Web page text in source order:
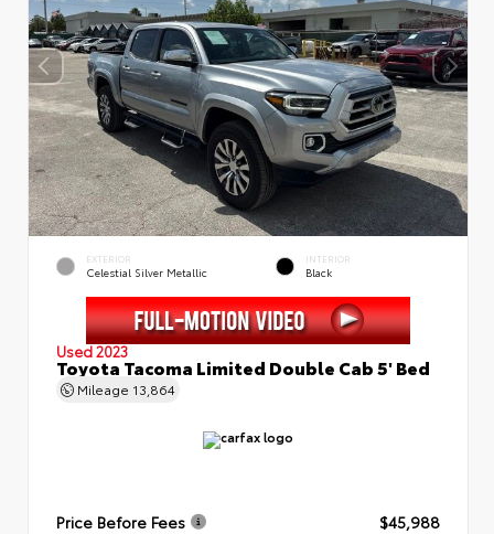
EXTERIOR
Celestial Silver Metallic
INTERIOR
Black
Used 2023
Toyota Tacoma Limited Double Cab 5' Bed
Mileage 13,864
Price Before Fees
$45,988